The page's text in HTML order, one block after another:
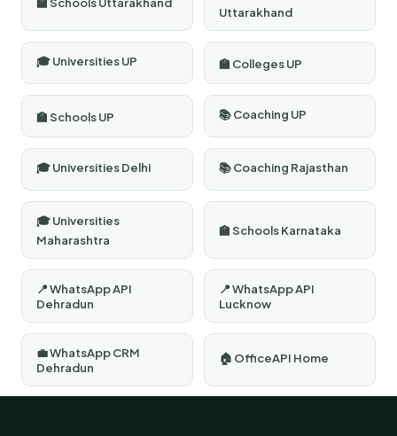
Uttarakhand
🎓 Universities UP 🏫 Colleges UP
🏫 Schools UP 📚 Coaching UP
🎓 Universities Delhi 📚 Coaching Rajasthan
🎓 Universities
Maharashtra
🏫 Schools Karnataka
📍 WhatsApp API
Dehradun
📍 WhatsApp API
Lucknow
💼 WhatsApp CRM
Dehradun
🏠 OfficeAPI Home